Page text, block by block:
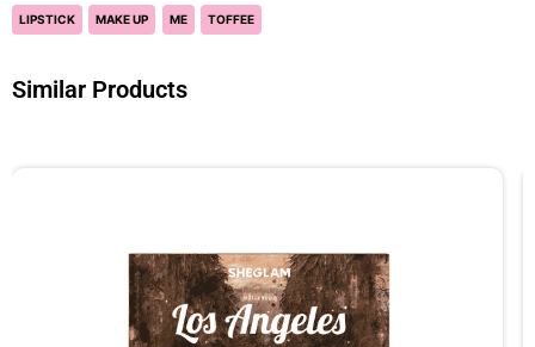
LIPSTICK MAKE UP ME TOFFEE
Similar Products